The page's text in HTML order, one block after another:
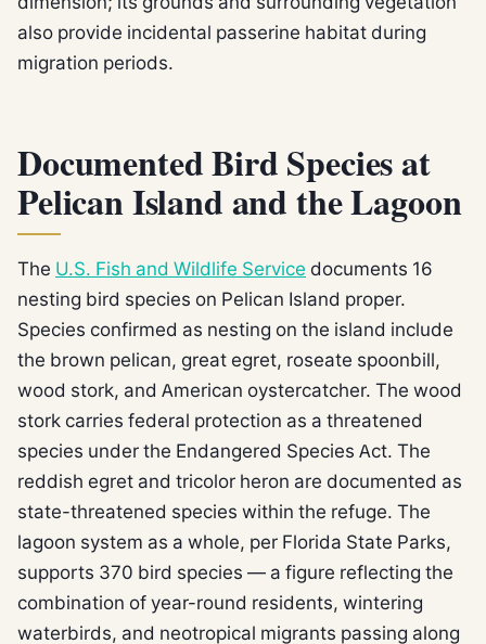
also provide incidental passerine habitat during
migration periods.
Documented Bird Species at
Pelican Island and the Lagoon
The U.S. Fish and Wildlife Service documents 16
nesting bird species on Pelican Island proper.
Species confirmed as nesting on the island include
the brown pelican, great egret, roseate spoonbill,
wood stork, and American oystercatcher. The wood
stork carries federal protection as a threatened
species under the Endangered Species Act. The
reddish egret and tricolor heron are documented as
state-threatened species within the refuge. The
lagoon system as a whole, per Florida State Parks,
supports 370 bird species — a figure reflecting the
combination of year-round residents, wintering
waterbirds, and neotropical migrants passing along